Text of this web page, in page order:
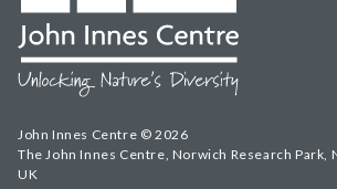
John Innes Centre © 2026
The John Innes Centre, Norwich Research Park,
UK